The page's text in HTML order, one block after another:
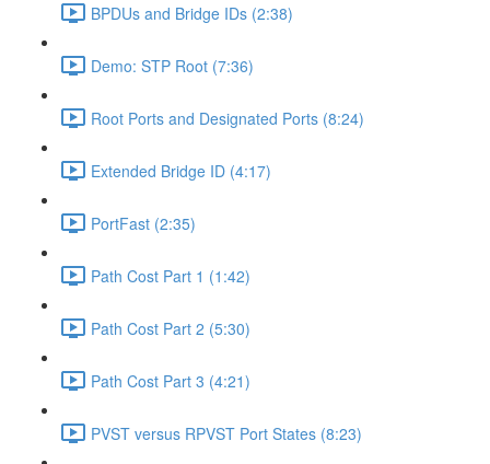
BPDUs and Bridge IDs (2:38)
Demo: STP Root (7:36)
Root Ports and Designated Ports (8:24)
Extended Bridge ID (4:17)
PortFast (2:35)
Path Cost Part 1 (1:42)
Path Cost Part 2 (5:30)
Path Cost Part 3 (4:21)
PVST versus RPVST Port States (8:23)